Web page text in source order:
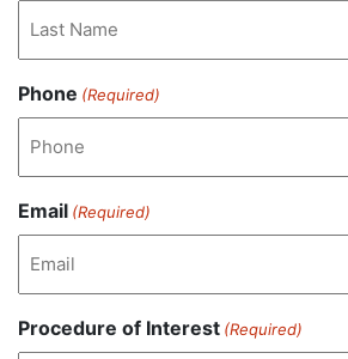
Phone (Required)
Email (Required)
Procedure of Interest (Required)